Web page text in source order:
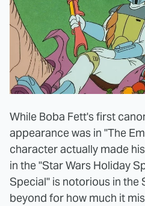
While Boba Fett's first
appearance was in "The
character actually made
in the "Star Wars Holiday
Special" is notorious in the
beyond for how much it